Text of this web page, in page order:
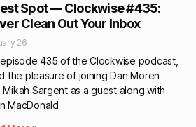
Spot — Clockwise #435:
Clean Out Your Inbox
26
435 of the Clockwise podcast,
the pleasure of joining Dan Moren
Mikah Sargent as a guest along with
MacDonald